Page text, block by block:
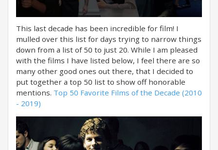
This last decade has been incredible for film! I
mulled over this list for days trying to narrow things
down from a list of 50 to just 20. While I am pleased
with the films I have listed below, I feel there are so
many other good ones out there, that I decided to
put together a top 50 list to show off honorable
mentions. Top 50 Favorite Films of the Decade (2010
- 2019)